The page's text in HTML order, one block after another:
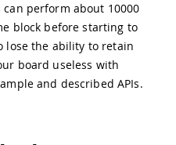
perform about 10000
block before starting to
lose the ability to retain
board useless with
and described APIs.